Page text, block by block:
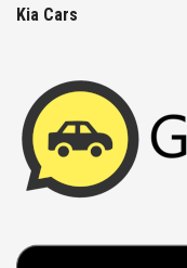
Kia Cars